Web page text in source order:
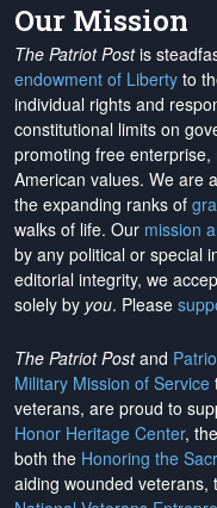
Our Mission
The Patriot Postis
endowment of Liberty to
individual rights and
constitutional limits on
promoting free
American values. We are
the expanding ranks of
walks of life. Our mission
by any political or special
editorial integrity, we
solely by you. Please
The Patriot Postand
Military Mission of Service
veterans, are proud to
Honor Heritage Center, the
both the Honoring the
aiding wounded veterans,